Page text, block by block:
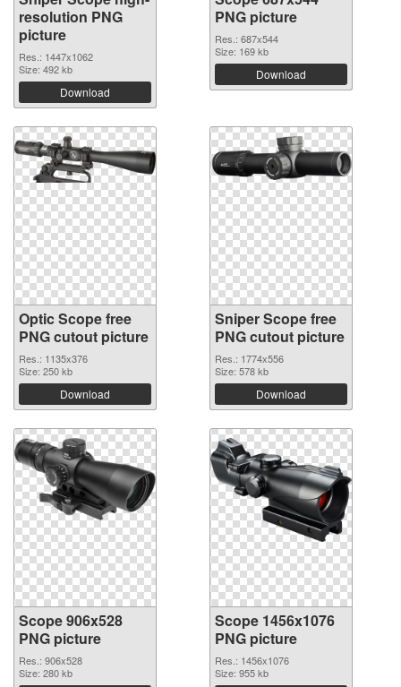
resolution PNG
picture
Res.: 1447x1062
Size: 492 kb
Download
PNG picture
Res.: 687x544
Size: 169 kb
Download
Optic Scope free
PNG cutout picture
Res.: 1135x376
Size: 250 kb
Download
Sniper Scope free
PNG cutout picture
Res.: 1774x556
Size: 578 kb
Download
Scope 906x528
PNG picture
Res.: 906x528
Size: 280 kb
Scope 1456x1076
PNG picture
Res.: 1456x1076
Size: 955 kb